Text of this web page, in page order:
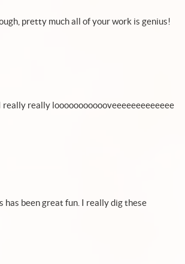
pretty much all of your work is genius!
really really loooooooooooveeeeeeeeeeeee
been great fun. I really dig these